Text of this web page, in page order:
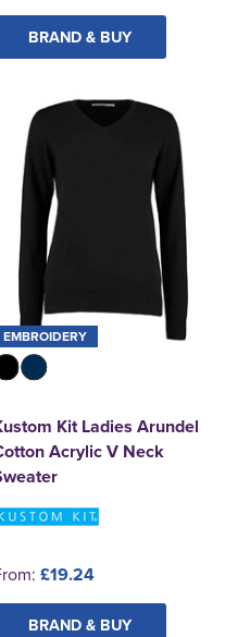
BRAND & BUY
EMBROIDERY
Kit Ladies Arundel
Acrylic V Neck
£19.24
BRAND & BUY